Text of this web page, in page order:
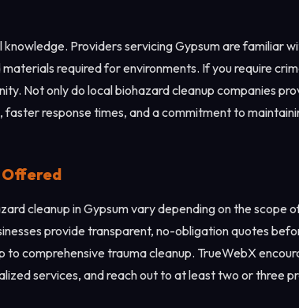
knowledge. Providers servicing Gypsum are familiar
required for environments. If you require
Not only do local biohazard cleanup companies
response times, and a commitment to
Offered
cleanup in Gypsum vary depending on the scope
provide transparent, no-obligation quotes
comprehensive trauma cleanup. TrueWebX
services, and reach out to at least two or three